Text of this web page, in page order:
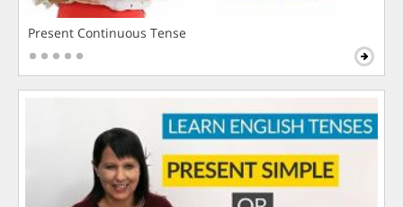
Present Continuous Tense